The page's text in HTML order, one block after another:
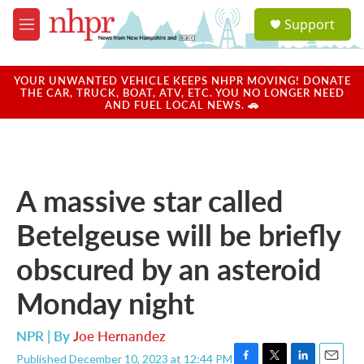
Skip to main content
M
e
u
a
u
Support
YOUR UNWANTED VEHICLE KEEPS NHPR MOVING! DONATE
THE CAR, TRUCK, BOAT, ATV, ETC. YOU NO LONGER NEED
AND FUEL LOCAL NEWS. 🚗
A massive star called
Betelgeuse will be briefly
obscured by an asteroid
Monday night
NPR | ByJoe Hernandez
Published December 10, 2023 at 12:44 PM